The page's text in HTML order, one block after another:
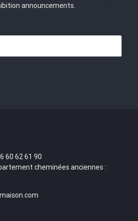
announcements.
60 62 61 90
cheminées anciennes :